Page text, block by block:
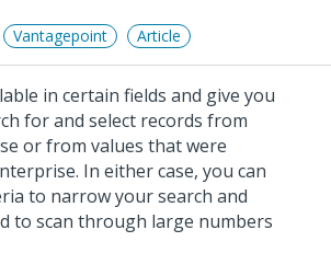
Vantagepoint Article
in certain fields and give you
for and select records from
or from values that were
In either case, you can
to narrow your search and
to scan through large numbers